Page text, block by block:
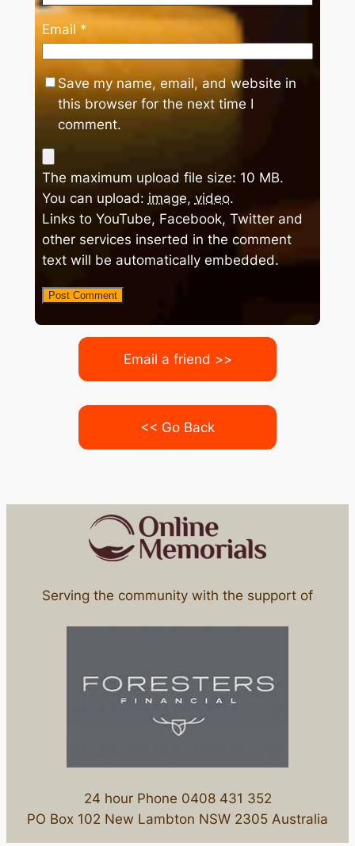
Email*
Save my name, email, and website in
this browser for the next time I
comment.
The maximum upload file size: 10 MB.
You can upload: image, video.
Links to YouTube, Facebook, Twitter and
other services inserted in the comment
text will be automatically embedded.
Email a friend >>
<< Go Back
Serving the community with the support of
24 hour Phone 0408 431 352
PO Box 102 New Lambton NSW 2305 Australia